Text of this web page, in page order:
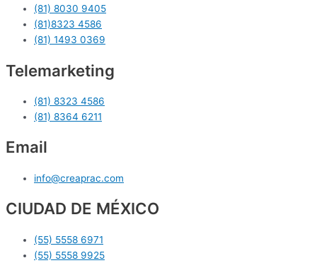
(81) 8030 9405
(81)8323 4586
(81) 1493 0369
Telemarketing
(81) 8323 4586
(81) 8364 6211
Email
info@creaprac.com
CIUDAD DE MÉXICO
(55) 5558 6971
(55) 5558 9925